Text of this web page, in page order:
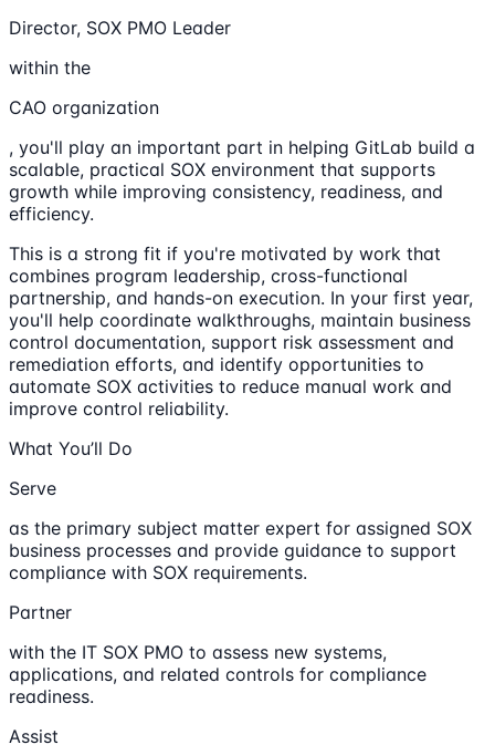
Director, SOX PMO Leader
within the
CAO organization
, you'll play an important part in helping GitLab build a
scalable, practical SOX environment that supports
growth while improving consistency, readiness, and
efficiency.
This is a strong fit if you're motivated by work that
combines program leadership, cross-functional
partnership, and hands-on execution. In your first year,
you'll help coordinate walkthroughs, maintain business
control documentation, support risk assessment and
remediation efforts, and identify opportunities to
automate SOX activities to reduce manual work and
improve control reliability.
What You’ll Do
Serve
as the primary subject matter expert for assigned SOX
business processes and provide guidance to support
compliance with SOX requirements.
Partner
with the IT SOX PMO to assess new systems,
applications, and related controls for compliance
readiness.
Assist